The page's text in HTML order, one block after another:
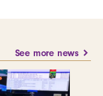
See more news